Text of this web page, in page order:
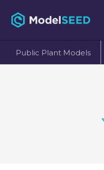
Public Plant Models